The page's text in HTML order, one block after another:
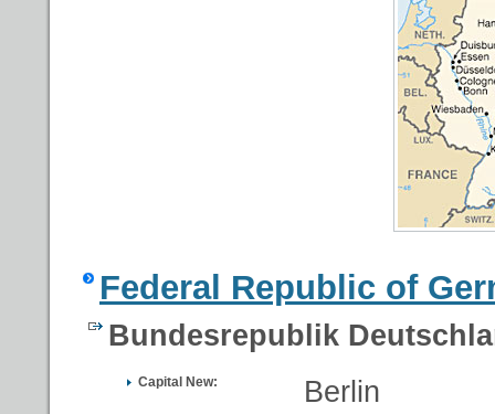
Federal Republic of
Bundesrepublik
Capital New: Berlin